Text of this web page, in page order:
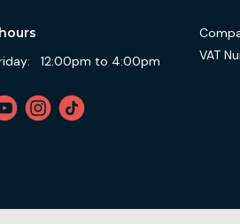
12:00pm to 4:00pm
VAT